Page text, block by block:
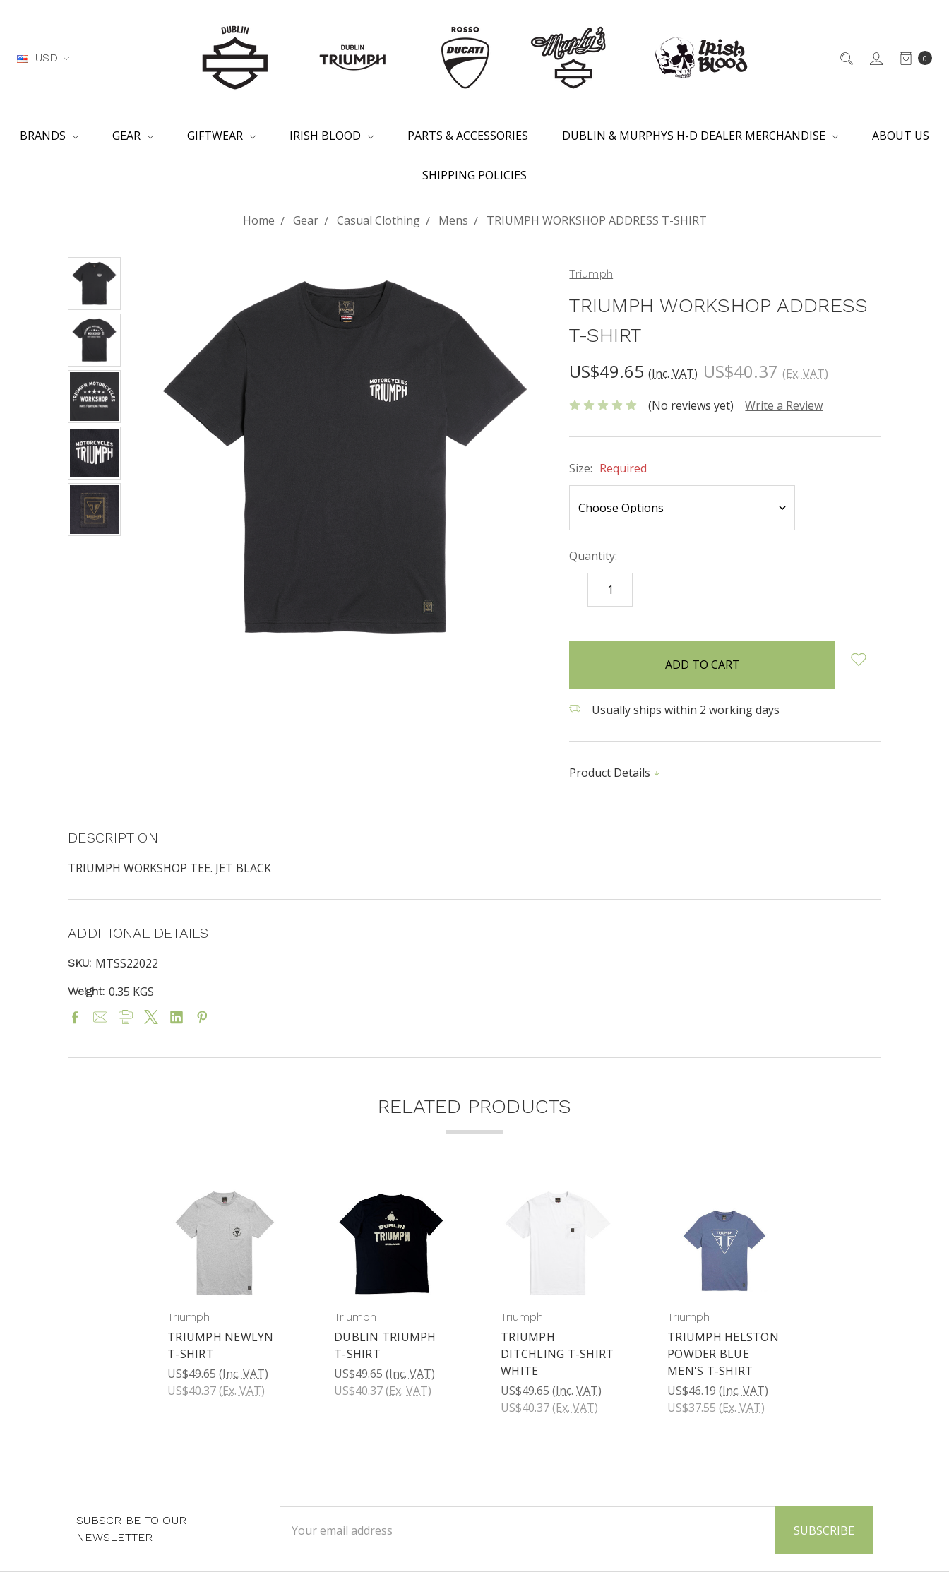
USD 0
BRANDS GEAR GIFTWEAR IRISH BLOOD PARTS & ACCESSORIES DUBLIN & MURPHYS H-D DEALER MERCHANDISE ABOUT US
SHIPPING POLICIES
Home Gear Casual Clothing Mens TRIUMPH WORKSHOP ADDRESS T-SHIRT
Triumph
TRIUMPH WORKSHOP ADDRESS
T-SHIRT
US$49.65 (Inc. VAT) US$40.37 (Ex. VAT)
(No reviews yet) Write a Review
Size: Required
Quantity:
DECREASE
QUANTITY:
Usually ships within 2 working days
Product Details
DESCRIPTION
TRIUMPH WORKSHOP TEE. JET BLACK
ADDITIONAL DETAILS
SKU: MTSS22022
Weight: 0.35 KGS
RELATED PRODUCTS
Triumph
TRIUMPH NEWLYN
T-SHIRT
US$49.65 (Inc. VAT)
US$40.37(Ex. VAT)
Triumph
DUBLIN TRIUMPH
T-SHIRT
US$49.65 (Inc. VAT)
US$40.37(Ex. VAT)
Triumph
TRIUMPH
DITCHLING T-SHIRT
WHITE
US$49.65 (Inc. VAT)
US$40.37(Ex. VAT)
Triumph
TRIUMPH HELSTON
POWDER BLUE
MEN'S T-SHIRT
US$46.19 (Inc. VAT)
US$37.55 (Ex. VAT)
SUBSCRIBE TO OUR
NEWSLETTER
Address